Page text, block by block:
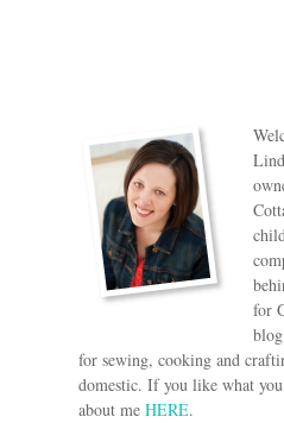
for
for sewing, cooking and
domestic. If you like what
about me HERE.